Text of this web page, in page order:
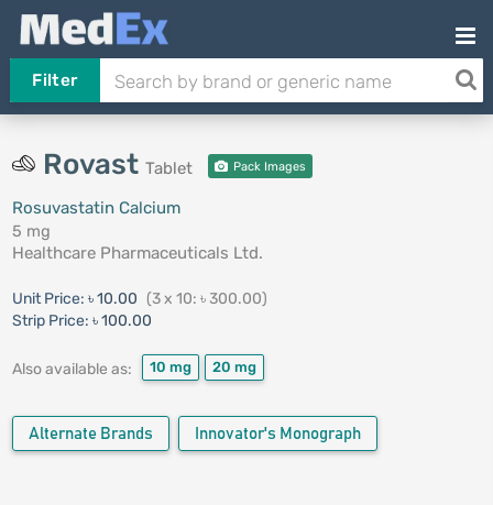
Filter
Rovast Tablet Pack Images
Rosuvastatin Calcium
5 mg
Healthcare Pharmaceuticals Ltd.
Unit Price: ৳ 10.00 (3 x 10: ৳ 300.00)
Strip Price: ৳ 100.00
Also available as: 10 mg 20 mg
Alternate Brands Innovator's Monograph